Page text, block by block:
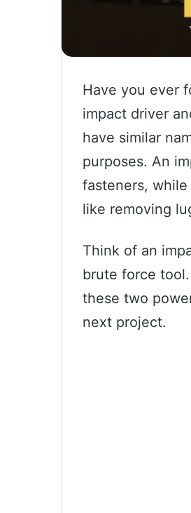
Have you ever
impact driver
have similar
purposes. An
fasteners,
like removing
Think of an
brute force
these two
next project.